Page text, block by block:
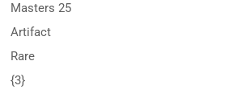
Masters 25
Artifact
Rare
{3}